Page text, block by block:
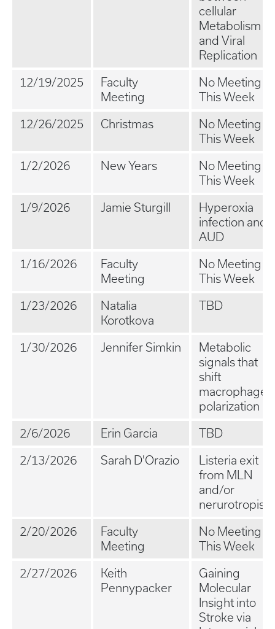
cellular
Metabolism
and Viral
Replication
12/19/2025
Faculty
Meeting
No Meeting
This Week
12/26/2025
Christmas
No Meeting
This Week
1/2/2026
New Years
No Meeting
This Week
1/9/2026
Jamie Sturgill
Hyperoxia
infection and
AUD
1/16/2026
Faculty
Meeting
No Meeting
This Week
1/23/2026
Natalia
Korotkova
TBD
1/30/2026 Jennifer Simkin
Metabolic
signals that
shift
macrophage
polarization
2/6/2026
Erin Garcia
TBD
2/13/2026
Sarah D'Orazio
Listeria exit
from MLN
and/or
nerurotropism
2/20/2026
Faculty
Meeting
No Meeting
This Week
2/27/2026
Keith
Pennypacker
Gaining
Molecular
Insight into
Stroke via